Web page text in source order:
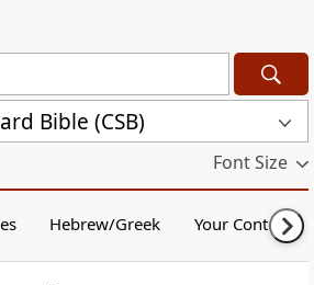
Bible (CSB)
Font Size
Hebrew/Greek Your Content